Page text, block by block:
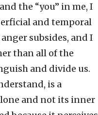
the “you” in me, I
and temporal
subsides, and I
than all of the
and divide us.
is a
and not its inner